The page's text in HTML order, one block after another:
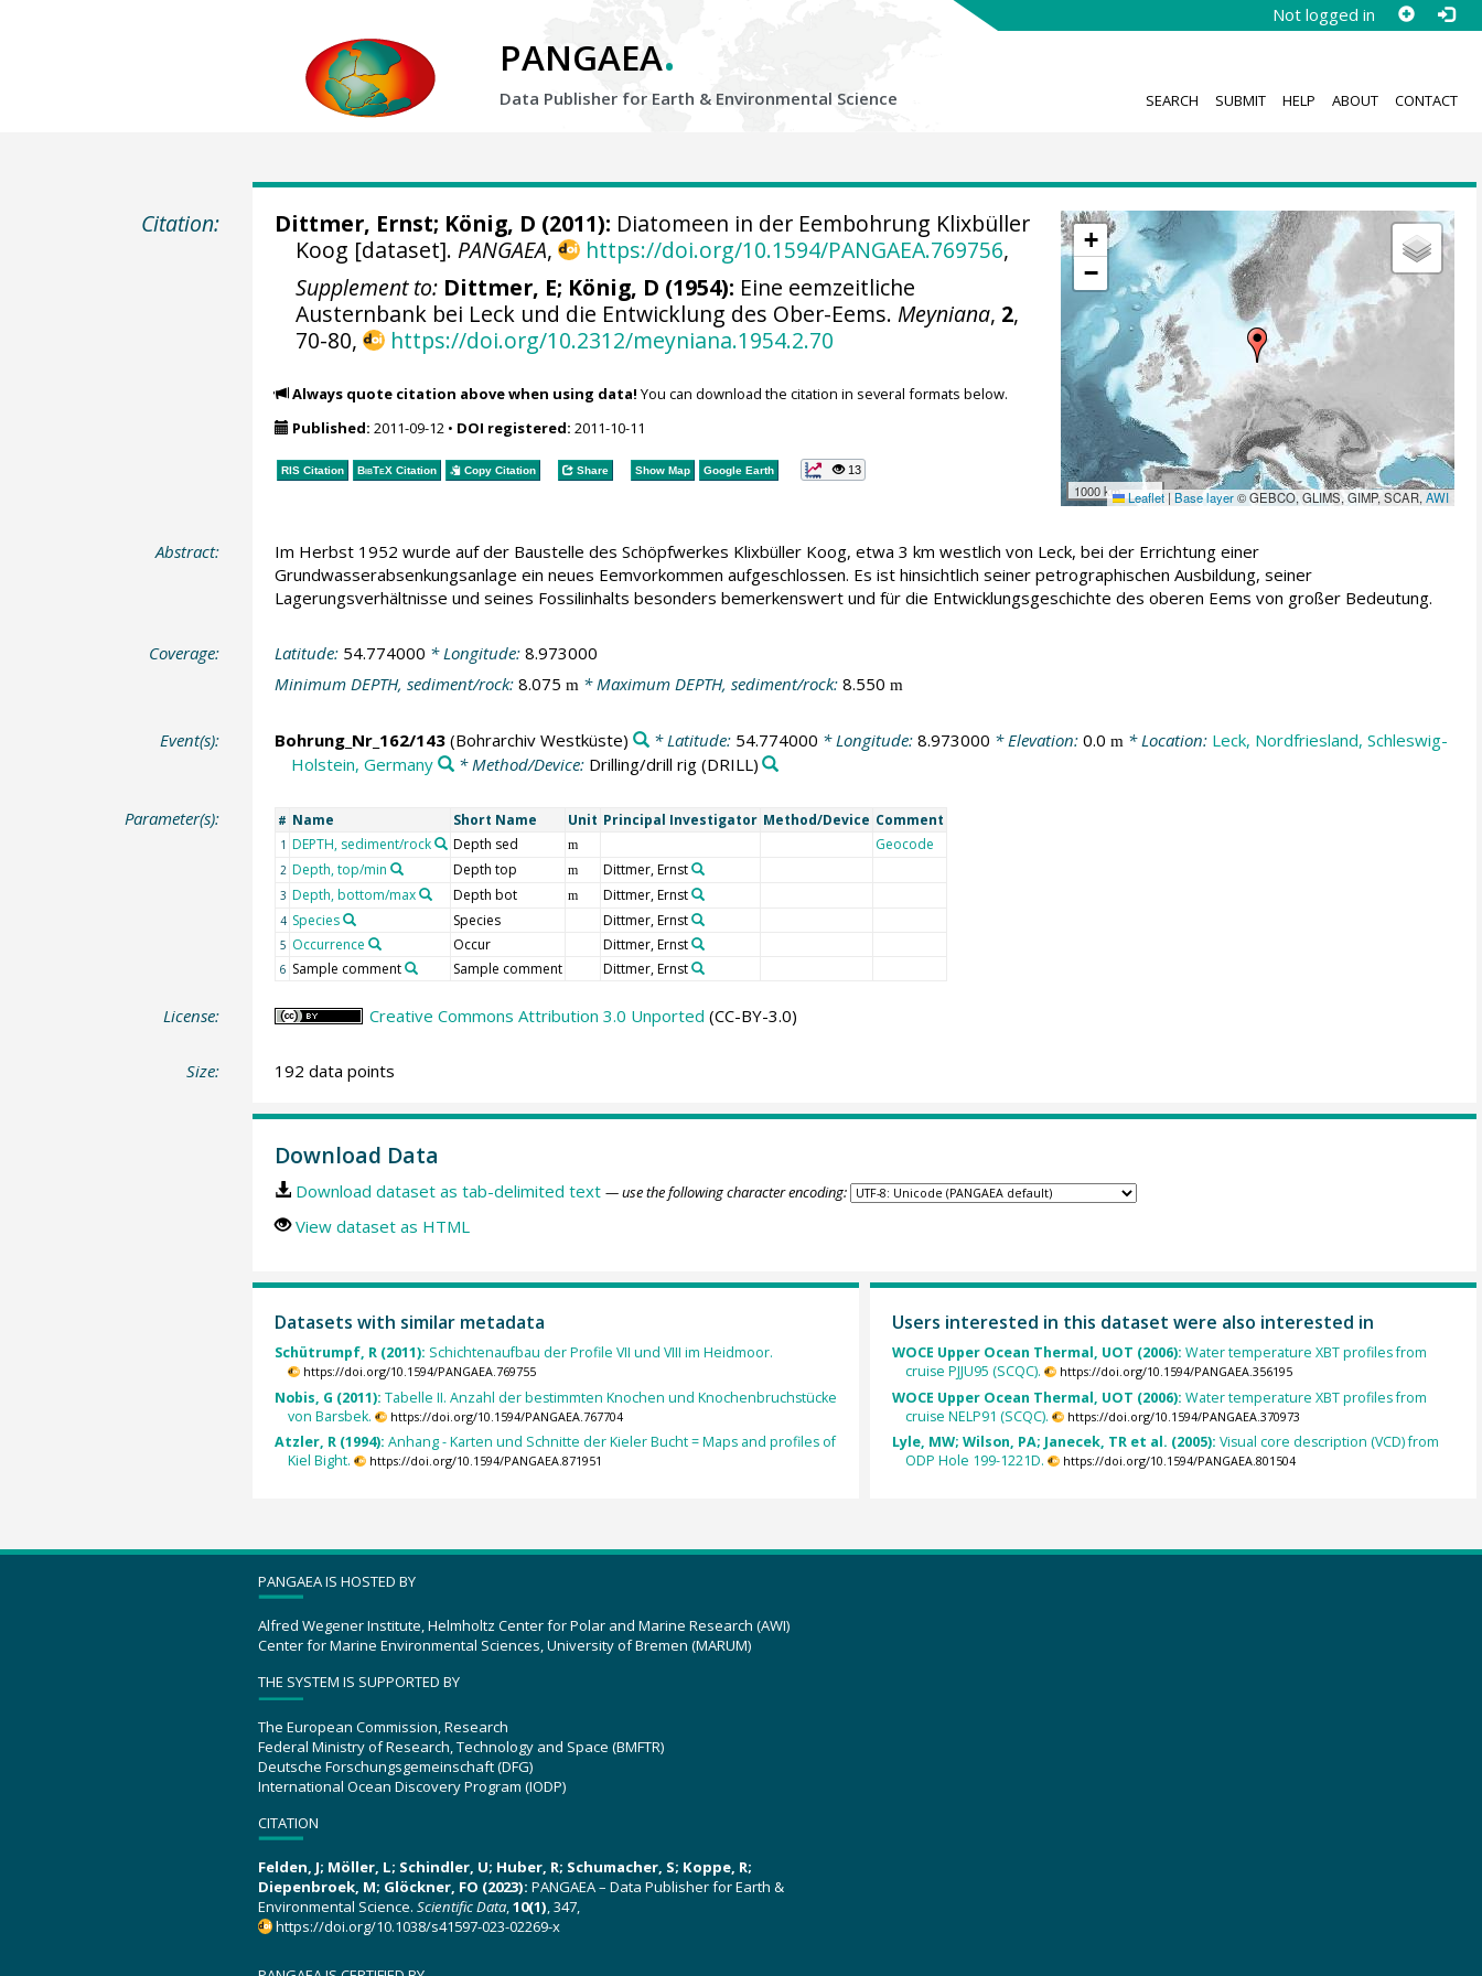
Not logged in
PANGAEA.
Data Publisher for Earth & Environmental Science SEARCH SUBMIT HELP ABOUT CONTACT
Citation:
+
−
1000 km Leaflet | Base layer© GEBCO, GLIMS, GIMP, SCAR,AWI
Dittmer, Ernst; König, D (2011): Diatomeen in der Eembohrung Klixbüller
Koog [dataset]. PANGAEA, https://doi.org/10.1594/PANGAEA.769756,
Supplement to: Dittmer, E; König, D (1954): Eine eemzeitliche
Austernbank bei Leck und die Entwicklung des Ober-Eems.Meyniana, 2,
70-80,
https://doi.org/10.2312/meyniana.1954.2.70
Always quote citation above when using data! You can download the citation in several formats below.
Published: 2011-09-12• DOI registered: 2011-10-11
RIS Citation BibTeXCitation Copy Citation Share Show Map Google Earth 13
Abstract:
Im Herbst 1952 wurde auf der Baustelle des Schöpfwerkes Klixbüller Koog, etwa 3 km westlich von Leck, bei der Errichtung einer
Grundwasserabsenkungsanlage ein neues Eemvorkommen aufgeschlossen. Es ist hinsichtlich seiner petrographischen Ausbildung, seiner
Lagerungsverhältnisse und seines Fossilinhalts besonders bemerkenswert und für die Entwicklungsgeschichte des oberen Eems von großer Bedeutung.
Coverage: Latitude: 54.774000 * Longitude: 8.973000
Minimum DEPTH, sediment/rock: 8.075 m* Maximum DEPTH, sediment/rock: 8.550 m
Event(s): Bohrung_Nr_162/143(Bohrarchiv Westküste) * Latitude: 54.774000 * Longitude: 8.973000 * Elevation: 0.0 m * Location: Leck, Nordfriesland, Schleswig-
Holstein, Germany
* Method/Device: Drilling/drill rig(DRILL)
Parameter(s): # Name Short Name Unit Principal Investigator Method/Device Comment
1 DEPTH, sediment/rock Depth sed m Geocode
2 Depth, top/min Depth top m Dittmer, Ernst
3 Depth, bottom/max Depth bot m Dittmer, Ernst
4 Species Species Dittmer, Ernst
5 Occurrence Occur Dittmer, Ernst
6 Sample comment Sample comment Dittmer, Ernst
License: Creative Commons Attribution 3.0 Unported (CC-BY-3.0)
Size: 192 data points
Download Data
Download dataset as tab-delimited text — use the following character encoding:
View dataset as HTML
Datasets with similar metadata
Schütrumpf, R (2011): Schichtenaufbau der Profile VII und VIII im Heidmoor.
https://doi.org/10.1594/PANGAEA.769755
Nobis, G (2011): Tabelle II. Anzahl der bestimmten Knochen und Knochenbruchstücke
von Barsbek.
https://doi.org/10.1594/PANGAEA.767704
Atzler, R (1994): Anhang - Karten und Schnitte der Kieler Bucht = Maps and profiles of
Kiel Bight.
https://doi.org/10.1594/PANGAEA.871951
Users interested in this dataset were also interested in
WOCE Upper Ocean Thermal, UOT (2006): Water temperature XBT profiles from
cruise PJJU95 (SCQC).
https://doi.org/10.1594/PANGAEA.356195
WOCE Upper Ocean Thermal, UOT (2006): Water temperature XBT profiles from
cruise NELP91 (SCQC).
https://doi.org/10.1594/PANGAEA.370973
Lyle, MW; Wilson, PA; Janecek, TR et al. (2005): Visual core description (VCD) from
ODP Hole 199-1221D.
https://doi.org/10.1594/PANGAEA.801504
PANGAEA IS HOSTED BY
Alfred Wegener Institute, Helmholtz Center for Polar and Marine Research (AWI)
Center for Marine Environmental Sciences, University of Bremen (MARUM)
THE SYSTEM IS SUPPORTED BY
The European Commission, Research
Federal Ministry of Research, Technology and Space (BMFTR)
Deutsche Forschungsgemeinschaft (DFG)
International Ocean Discovery Program (IODP)
CITATION
Felden, J; Möller, L; Schindler, U; Huber, R; Schumacher, S; Koppe, R;
Diepenbroek, M; Glöckner, FO (2023): PANGAEA – Data Publisher for Earth &
Environmental Science. Scientific Data,10(1), 347,
https://doi.org/10.1038/s41597-023-02269-x